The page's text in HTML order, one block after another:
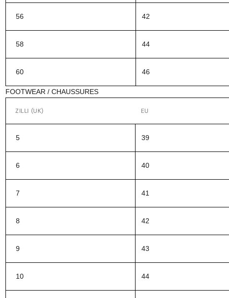
56 42
58 44
60 46
FOOTWEAR / CHAUSSURES
ZILLI (UK) EU
5 39
6 40
7 41
8 42
9 43
10 44